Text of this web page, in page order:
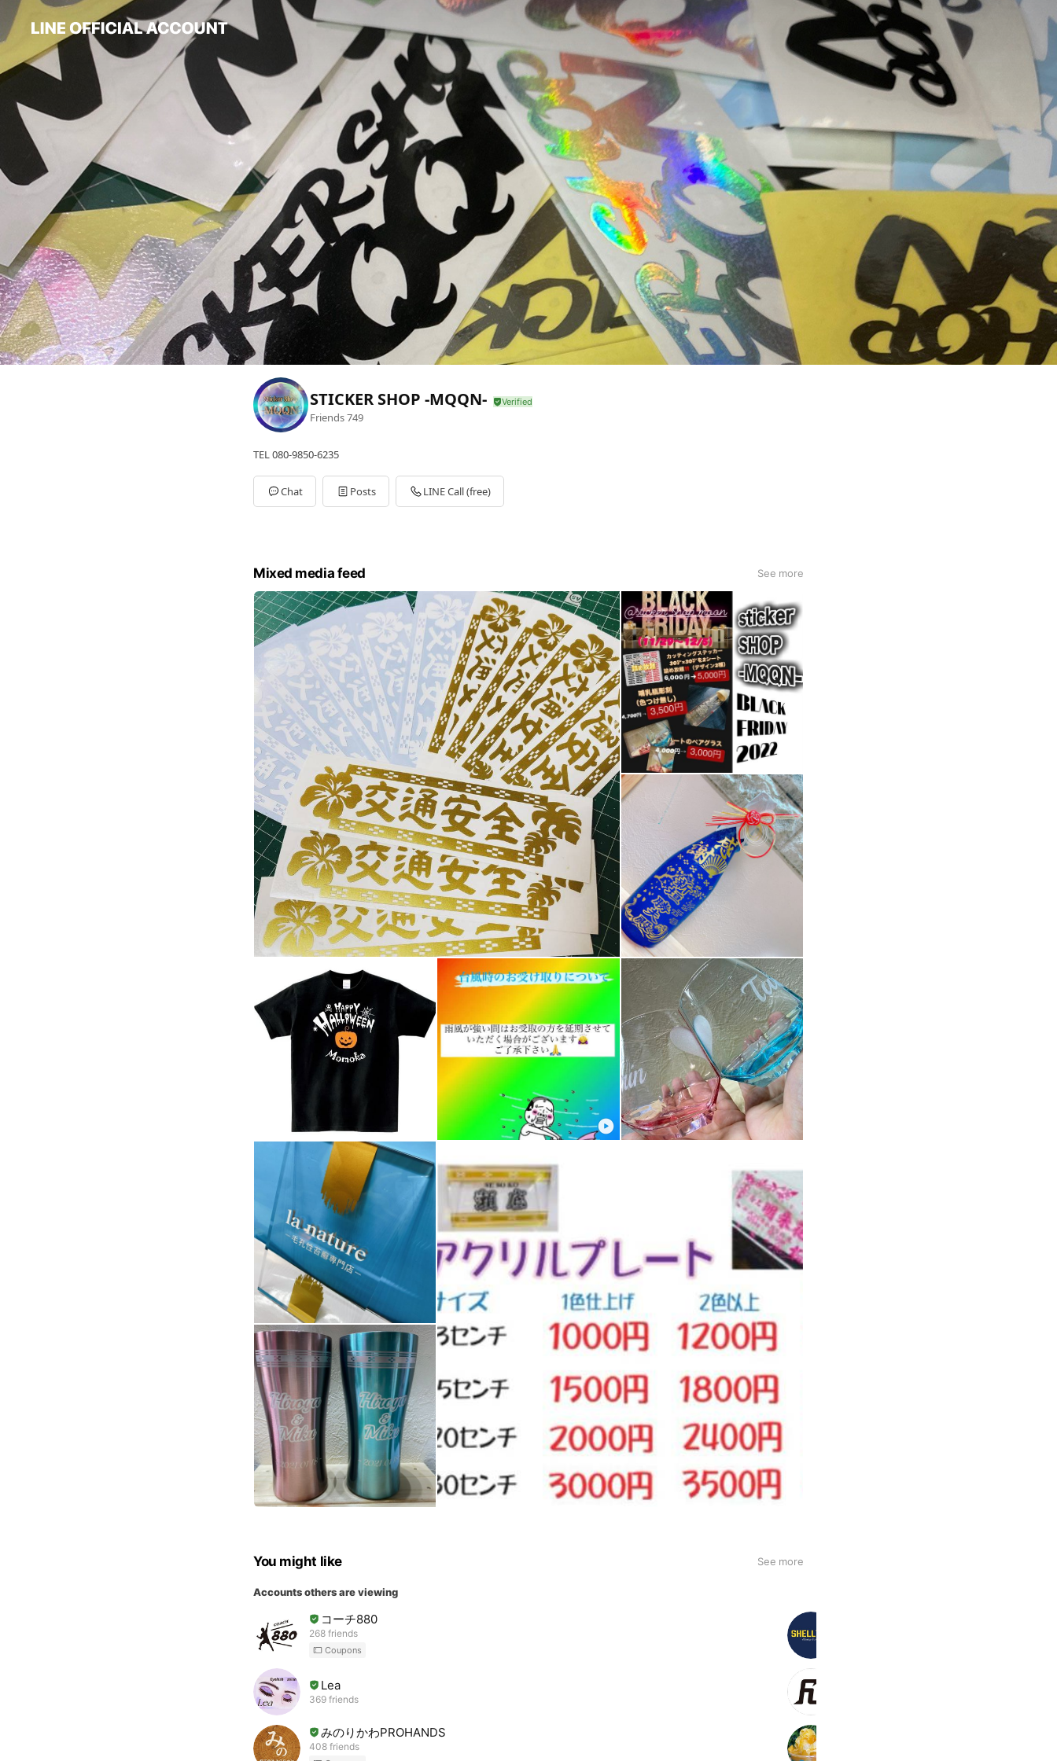
STICKER SHOP -MQQN-
Friends749
TEL 080-9850-6235
Chat Posts LINE Call (free)
Mixed media feed See more
You might like See more
Accounts others are viewing
コーチ880
268 friends
Coupons
Lea
369 friends
みのりかわPROHANDS
408 friends